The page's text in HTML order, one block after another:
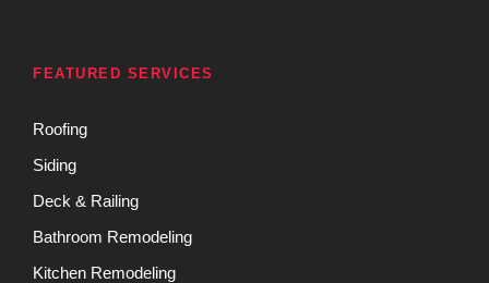
FEATURED SERVICES
Roofing
Siding
Deck & Railing
Bathroom Remodeling
Kitchen Remodeling